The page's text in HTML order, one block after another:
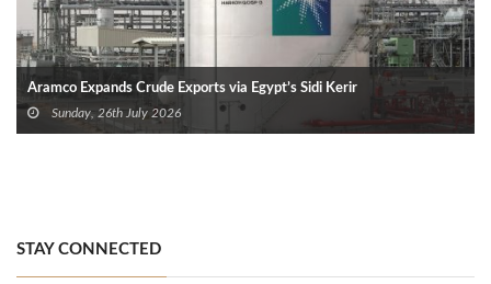
Aramco Expands Crude Exports via Egypt’s Sidi Kerir
Sunday, 26th July 2026
STAY CONNECTED